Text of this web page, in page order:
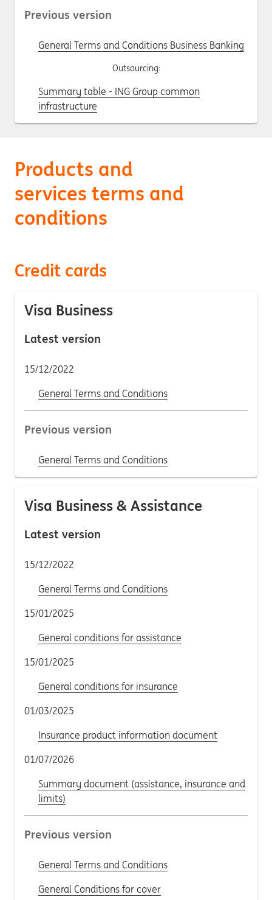
Previous version
General Terms and Conditions Business Banking
Outsourcing:
Summary table - ING Group common
infrastructure
Products and
services terms and
conditions
Credit cards
Visa Business
Latest version
15/12/2022
General Terms and Conditions
Previous version
General Terms and Conditions
Visa Business & Assistance
Latest version
15/12/2022
General Terms and Conditions
15/01/2025
General conditions for assistance
15/01/2025
General conditions for insurance
01/03/2025
Insurance product information document
01/07/2026
Summary document (assistance, insurance and
limits)
Previous version
General Terms and Conditions
General Conditions for cover